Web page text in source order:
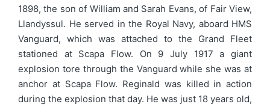
1898, the son of William and Sarah Evans, of Fair View,
Llandyssul. He served in the Royal Navy, aboard HMS
Vanguard, which was attached to the Grand Fleet
stationed at Scapa Flow. On 9 July 1917 a giant
explosion tore through the Vanguard while she was at
anchor at Scapa Flow. Reginald was killed in action
during the explosion that day. He was just 18 years old,